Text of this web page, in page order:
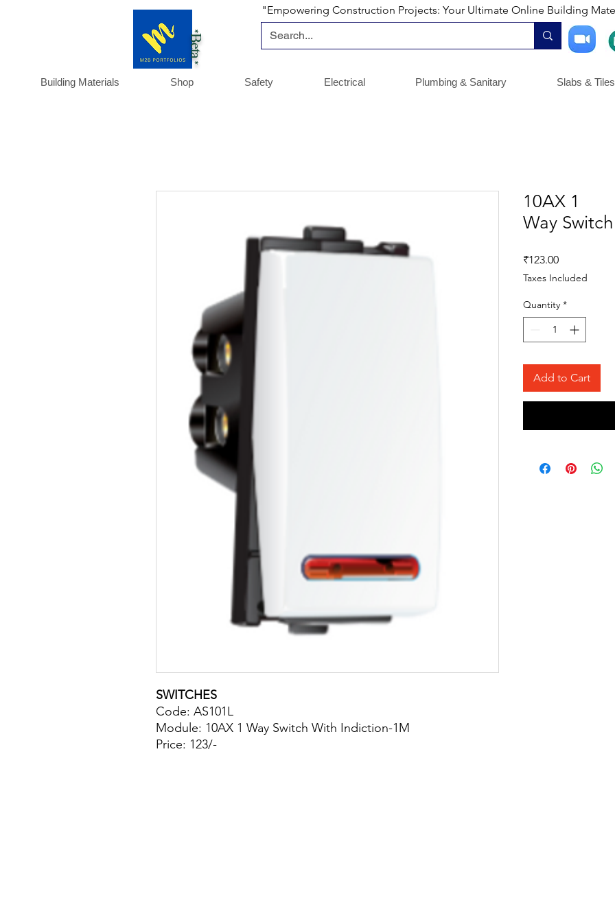
*Beta *
"Empowering Construction Projects: Your Ultimate Online Building
Building Materials Shop Safety Electrical Plumbing & Sanitary Slabs & Tiles
SWITCHES
Code: AS101L
Module: 10AX 1 Way Switch With Indiction-1M
Price: 123/-
10AX 1
Way
₹123.00Price
Taxes Included
Quantity *
Add to Cart